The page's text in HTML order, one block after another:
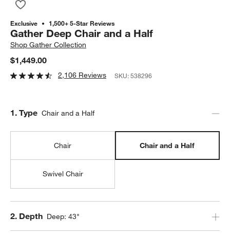
Exclusive 1,500+ 5-Star Reviews
Gather Deep Chair and a Half
ShopGather Collection
$1,449.00
2,106 Reviews SKU:538296
Step
1. Type Chair and a Half
Chair Chair and a Half
Swivel Chair
Step
2. Depth Deep: 43"